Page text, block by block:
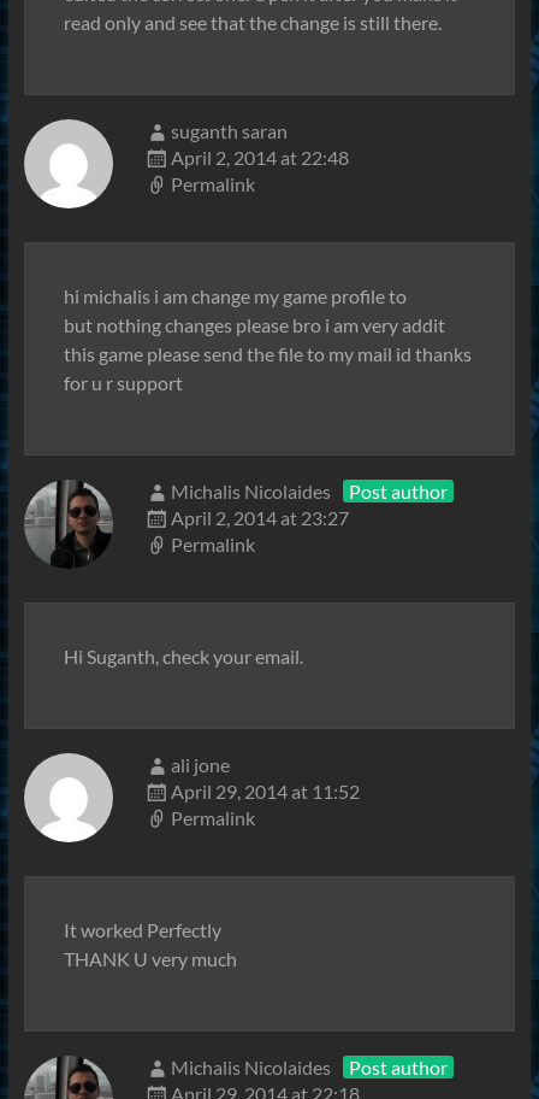
read only and see that the change is still there.
suganth saran
April 2, 2014 at 22:48
Permalink
hi michalis i am change my game profile to
but nothing changes please bro i am very addit
this game please send the file to my mail id thanks
for u r support
Michalis Nicolaides
Post author
April 2, 2014 at 23:27
Permalink
Hi Suganth, check your email.
ali jone
April 29, 2014 at 11:52
Permalink
It worked Perfectly
THANK U very much
Michalis Nicolaides
Post author
April 29, 2014 at 22:18